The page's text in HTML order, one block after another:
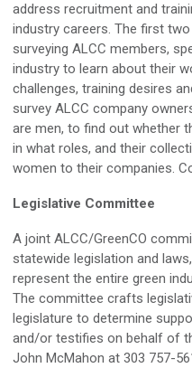
address recruitment and
industry careers. The first
surveying ALCC members,
industry to learn about their
challenges, training desires
survey ALCC company
are men, to find out whether
in what roles, and their
women to their companies. C
Legislative Committee
A joint ALCC/GreenCO
statewide legislation and
represent the entire green
The committee crafts
legislature to determine
and/or testifies on behalf of
John McMahon at 303 757-